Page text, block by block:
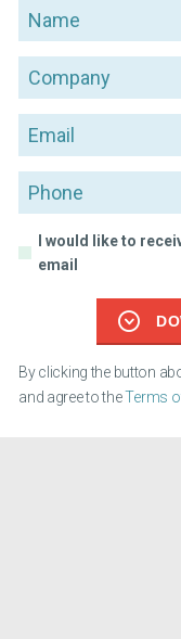
Name
Company
Email
Phone
I would like to
email
By clicking the button
and agree to theTerms